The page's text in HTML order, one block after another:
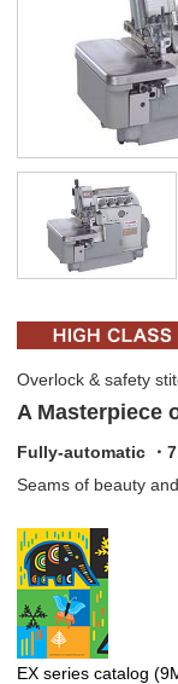
Overlock & safety
A Masterpiece
Fully-automatic ・
Seams of beauty
EX series catalog